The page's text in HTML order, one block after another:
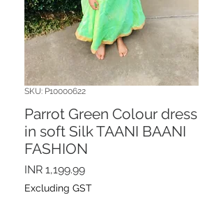
SKU: P10000622
Parrot Green Colour dress
in soft Silk TAANI BAANI
FASHION
INR 1,199.99Price
Excluding GST